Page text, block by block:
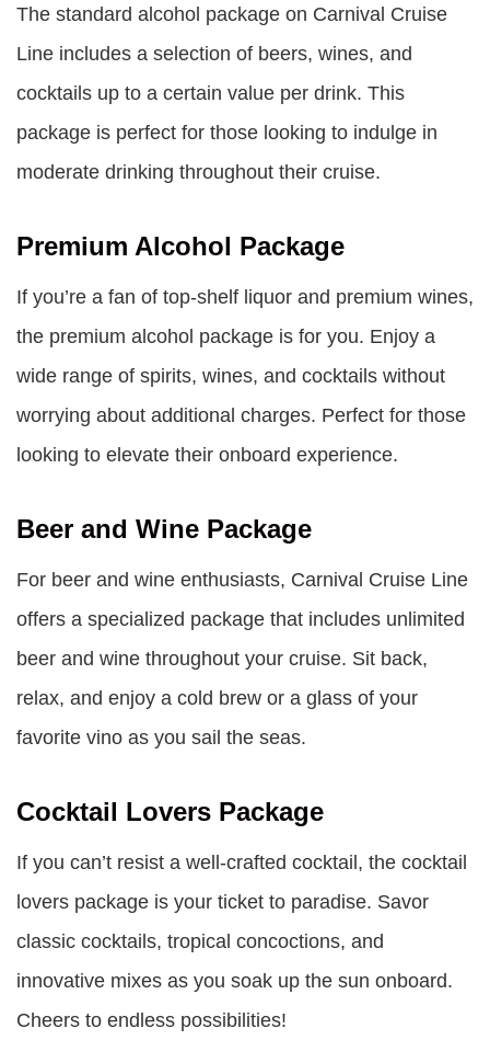
The standard alcohol package on Carnival Cruise
Line includes a selection of beers, wines, and
cocktails up to a certain value per drink. This
package is perfect for those looking to indulge in
moderate drinking throughout their cruise.
Premium Alcohol Package
If you’re a fan of top-shelf liquor and premium wines,
the premium alcohol package is for you. Enjoy a
wide range of spirits, wines, and cocktails without
worrying about additional charges. Perfect for those
looking to elevate their onboard experience.
Beer and Wine Package
For beer and wine enthusiasts, Carnival Cruise Line
offers a specialized package that includes unlimited
beer and wine throughout your cruise. Sit back,
relax, and enjoy a cold brew or a glass of your
favorite vino as you sail the seas.
Cocktail Lovers Package
If you can’t resist a well-crafted cocktail, the cocktail
lovers package is your ticket to paradise. Savor
classic cocktails, tropical concoctions, and
innovative mixes as you soak up the sun onboard.
Cheers to endless possibilities!